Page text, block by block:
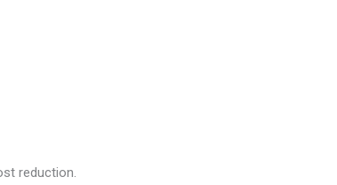
reduction.